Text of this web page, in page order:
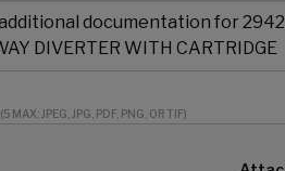
(5 MAX: JPEG, JPG, PDF, PNG, OR TIF)